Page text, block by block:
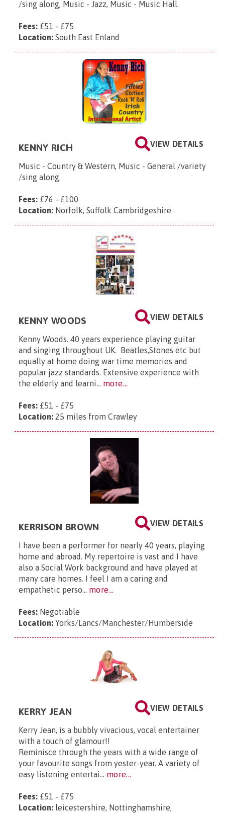
/sing along, Music - Jazz, Music - Music Hall.
Fees: £51 - £75
Location: South East Enland
VIEW DETAILS
KENNY RICH
Music - Country & Western, Music - General /variety
/sing along.
Fees: £76 - £100
Location: Norfolk, Suffolk Cambridgeshire
VIEW DETAILS
KENNY WOODS
Kenny Woods. 40 years experience playing guitar
and singing throughout UK. Beatles,Stones etc but
equally at home doing war time memories and
popular jazz standards. Extensive experience with
the elderly and learni... more...
Fees: £51 - £75
Location: 25 miles from Crawley
VIEW DETAILS
KERRISON BROWN
I have been a performer for nearly 40 years, playing
home and abroad. My repertoire is vast and I have
also a Social Work background and have played at
many care homes. I feel I am a caring and
empathetic perso... more...
Fees: Negotiable
Location: Yorks/Lancs/Manchester/Humberside
VIEW DETAILS
KERRY JEAN
Kerry Jean, is a bubbly vivacious, vocal entertainer
with a touch of glamour!!
Reminisce through the years with a wide range of
your favourite songs from yester-year. A variety of
easy listening entertai... more...
Fees: £51 - £75
Location: leicestershire, Nottinghamshire,